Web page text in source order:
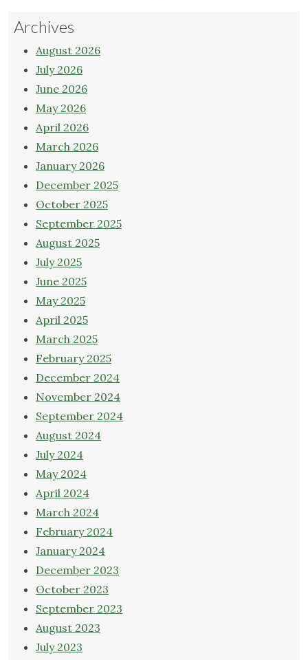
Archives
August 2026
July 2026
June 2026
May 2026
April 2026
March 2026
January 2026
December 2025
October 2025
September 2025
August 2025
July 2025
June 2025
May 2025
April 2025
March 2025
February 2025
December 2024
November 2024
September 2024
August 2024
July 2024
May 2024
April 2024
March 2024
February 2024
January 2024
December 2023
October 2023
September 2023
August 2023
July 2023